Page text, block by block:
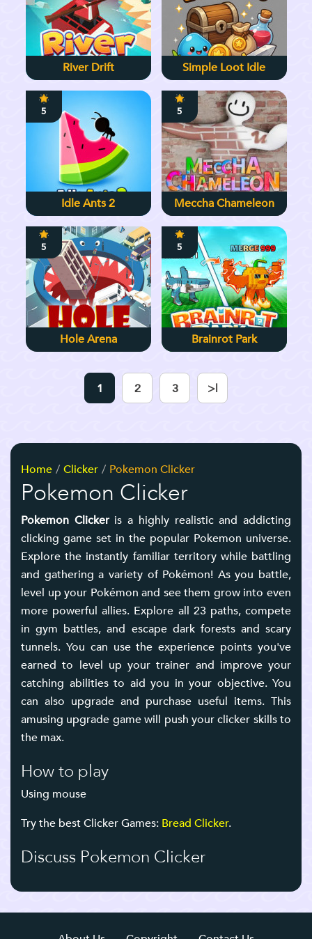
River Drift Simple Loot Idle
5
Idle Ants 2
5
Meccha Chameleon
5
Hole Arena
5
Brainrot Park
1 2 3 >|
Home Clicker Pokemon Clicker
Pokemon Clicker
Pokemon Clickeris a highly realistic and addicting
clicking game set in the popular Pokemon universe.
Explore the instantly familiar territory while battling
and gathering a variety of Pokémon! As you battle,
level up your Pokémon and see them grow into even
more powerful allies. Explore all 23 paths, compete
in gym battles, and escape dark forests and scary
tunnels. You can use the experience points you've
earned to level up your trainer and improve your
catching abilities to aid you in your objective. You
can also upgrade and purchase useful items. This
amusing upgrade game will push your clicker skills to
the max.
How to play
Using mouse
Try the best Clicker Games: Bread Clicker.
Discuss Pokemon Clicker